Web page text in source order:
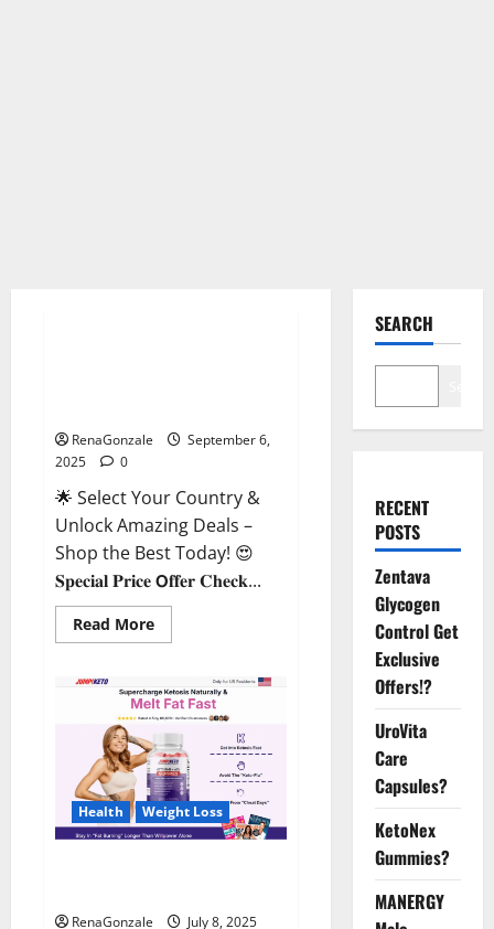
RenaGonzale
September 6,
2025
0
🌟 Select Your Country &
Unlock Amazing Deals –
Shop the Best Today! 😍
𝐒𝐩𝐞𝐜𝐢𝐚𝐥 𝐏𝐫𝐢𝐜𝐞 𝗢𝐟𝐟𝐞𝐫 𝐂𝐡𝐞𝐜𝐤...
Read MoreRead
more
Testosterone
Capsules
[US,
CA,
NZ,
AU,
DE,
NL]
Offer?
Health Weight Loss
RenaGonzale
July 8, 2025
SEARCH
RECENT
POSTS
Zentava
Glycogen
Control Get
Exclusive
Offers!?
UroVita
Care
Capsules?
KetoNex
Gummies?
MANERGY